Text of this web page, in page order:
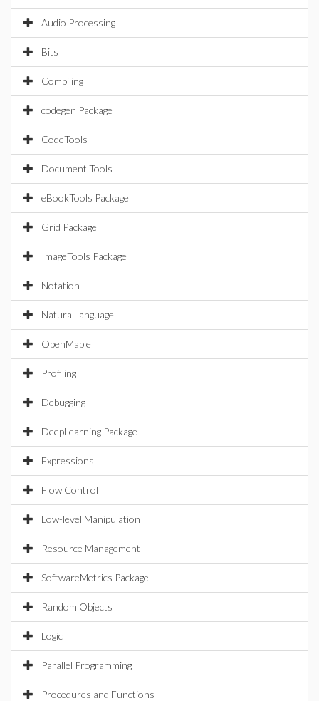
Audio Processing
Bits
Compiling
codegen Package
CodeTools
Document Tools
eBookTools Package
Grid Package
ImageTools Package
Notation
NaturalLanguage
OpenMaple
Profiling
Debugging
DeepLearning Package
Expressions
Flow Control
Low-level Manipulation
Resource Management
SoftwareMetrics Package
Random Objects
Logic
Parallel Programming
Procedures and Functions